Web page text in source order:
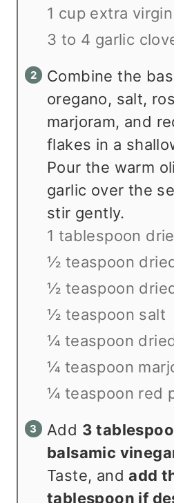
1 cup extra
3 to 4 garlic
Combine the
oregano, salt,
marjoram, and
flakes in a
Pour the warm
garlic over the
stir gently.
1 tablespoon
½ teaspoon
½ teaspoon
½ teaspoon salt
¼ teaspoon
¼ teaspoon
¼ teaspoon red
Add 3
balsamic
Taste, andadd
tablespoon if